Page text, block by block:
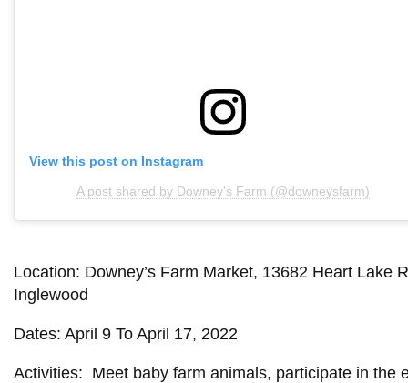
View this post on Instagram
A post shared by Downey's Farm (@downeysfarm)
Location: Downey’s Farm Market, 13682 Heart Lake
Inglewood
Dates: April 9 To April 17, 2022
Activities: Meet baby farm animals, participate in the